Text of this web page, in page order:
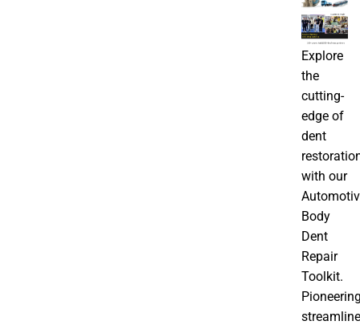
Explore
the
cutting-
edge of
dent
with our
Body
Dent
Repair
Toolkit.